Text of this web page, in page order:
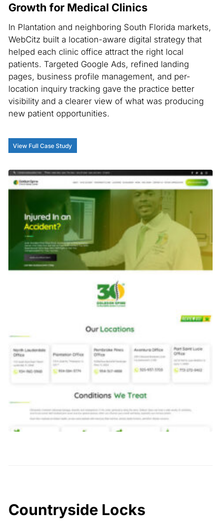
Growth for Medical Clinics
In Plantation and neighboring South Florida markets,
WebCitz built a location-aware digital strategy that
helped each clinic office attract the right local
patients. Targeted Google Ads, refined landing
pages, business profile management, and per-
location inquiry tracking gave the practice better
visibility and a clearer view of what was producing
new patient opportunities.
View Full Case Study
Countryside Locks